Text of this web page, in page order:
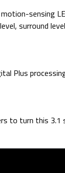
sensing
surround
Plus
to turn this